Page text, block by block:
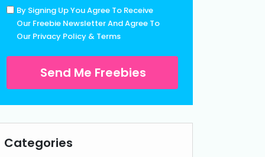
Untitled
(Required)
By Signing Up You Agree To Receive
Our Freebie Newsletter And Agree To
Our Privacy Policy & Terms
Categories